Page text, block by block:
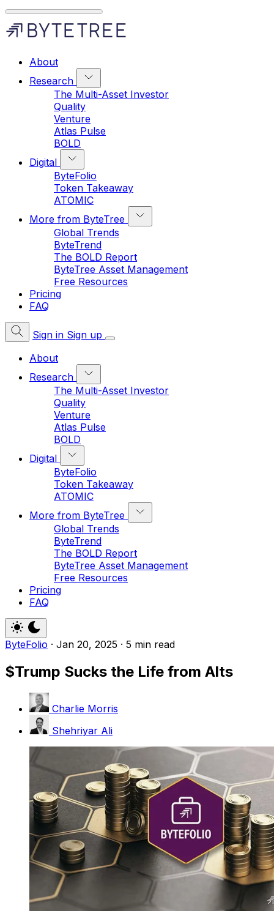
About
Research
The Multi-Asset Investor
Quality
Venture
Atlas Pulse
BOLD
Digital
ByteFolio
Token Takeaway
ATOMIC
More from ByteTree
Global Trends
ByteTrend
The BOLD Report
ByteTree Asset Management
Free Resources
Pricing
FAQ
Sign in Sign up
About
Research
The Multi-Asset Investor
Quality
Venture
Atlas Pulse
BOLD
Digital
ByteFolio
Token Takeaway
ATOMIC
More from ByteTree
Global Trends
ByteTrend
The BOLD Report
ByteTree Asset Management
Free Resources
Pricing
FAQ
ByteFolio · Jan 20, 2025 · 5 min read
$Trump Sucks the Life from Alts
Charlie Morris
Shehriyar Ali